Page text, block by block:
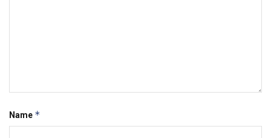
Name *